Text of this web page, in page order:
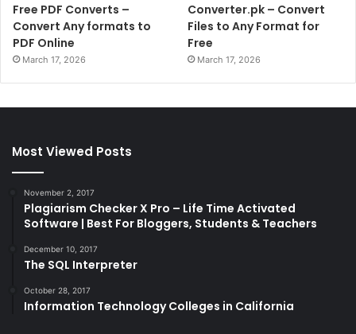
Free PDF Converts –
Convert Any formats to
PDF Online
March 17, 2026
Converter.pk – Convert
Files to Any Format for
Free
March 17, 2026
Most Viewed Posts
November 2, 2017
Plagiarism Checker X Pro – Life Time Activated
Software | Best For Bloggers, Students & Teachers
December 10, 2017
The SQL Interpreter
October 28, 2017
Information Technology Colleges in California